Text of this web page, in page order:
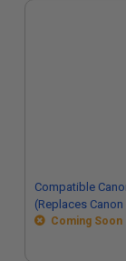
Compatible
(Replaces
Coming Soon